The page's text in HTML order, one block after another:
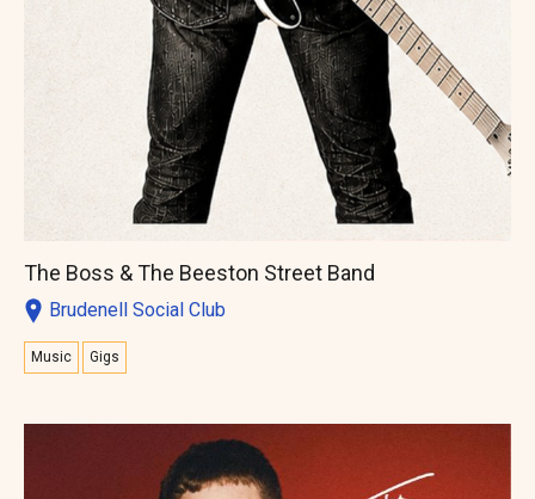
The Boss & The Beeston Street Band
Brudenell Social Club
Music Gigs